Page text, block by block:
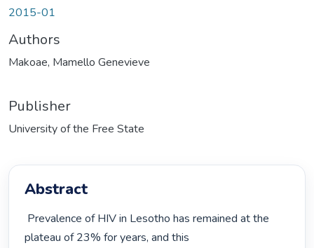
2015-01
Authors
Makoae, Mamello Genevieve
Publisher
University of the Free State
Abstract
plateau of 23% for years, and this